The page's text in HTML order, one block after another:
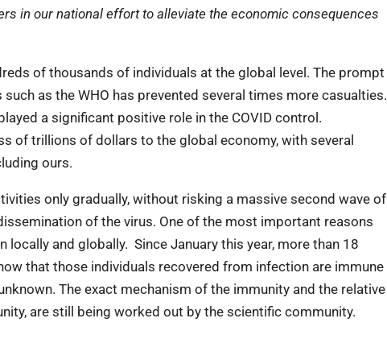
in our national effort to alleviate the economic consequences
of thousands of individuals at the global level. The prompt
as the WHO has prevented several times more casualties.
a significant positive role in the COVID control.
of trillions of dollars to the global economy, with several
ours.
only gradually, without risking a massive second wave of
of the virus. One of the most important reasons
and globally. Since January this year, more than 18
that those individuals recovered from infection are immune
The exact mechanism of the immunity and the relative
are still being worked out by the scientific community.